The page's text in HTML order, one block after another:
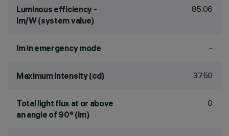
Luminous efficiency -
lm/W (system value)
85.06
lm in emergency mode -
Maximum intensity (cd) 3750
Total light flux at or above
an angle of 90° (lm)
0